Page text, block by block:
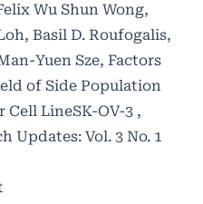
Wu Shun Wong,
Basil D. Roufogalis,
Yuen Sze, Factors
of Side Population
Cell LineSK-OV-3 ,
Updates: Vol. 3 No. 1